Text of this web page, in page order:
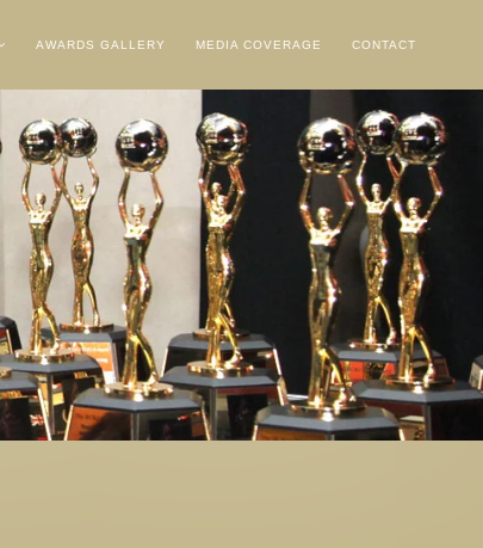
AWARDS GALLERY MEDIA COVERAGE CONTACT